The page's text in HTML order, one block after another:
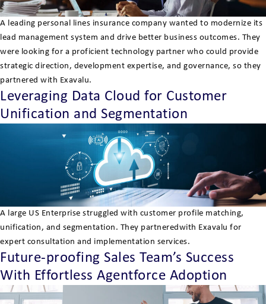
A leading personal lines insurance company wanted to modernize its
lead management system and drive better business outcomes. They
were looking for a proficient technology partner who could provide
strategic direction, development expertise, and governance, so they
partnered with Exavalu.
Leveraging Data Cloud for Customer
Unification and Segmentation
A large US Enterprise struggled with customer profile matching,
unification, and segmentation. They partneredwith Exavalu for
expert consultation and implementation services.
Future-proofing Sales Team’s Success
With Effortless Agentforce Adoption